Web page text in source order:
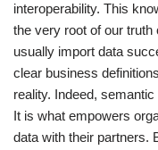
interoperability. This
the very root of our
usually import data
clear business
reality. Indeed,
It is what empowers
data with their partners.